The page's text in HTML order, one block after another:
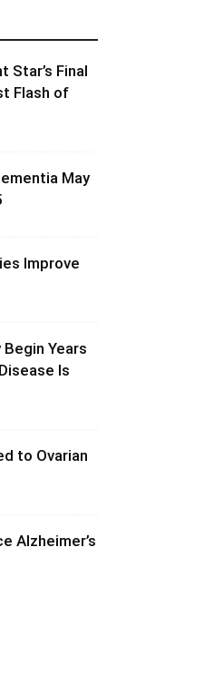
Star’s Final
Flash of
May
Improve
Years
Is
to Ovarian
Alzheimer’s